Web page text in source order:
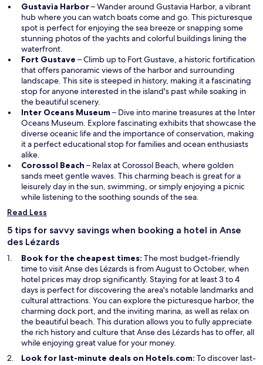
Gustavia HarborO
p
e
n
i
n
a
n
e
w
w
i
n
o
w
– Wander around Gustavia Harbor, a vibrant
hub where you can watch boats come and go. This picturesque
spot is perfect for enjoying the sea breeze or snapping some
stunning photos of the yachts and colorful buildings lining the
waterfront.
Fort Gustave O
p
e
n
s
i
n
a
n
w
w
i
n
w
– Climb up to Fort Gustave, a historic fortification
that offers panoramic views of the harbor and surrounding
landscape. This site is steeped in history, making it a fascinating
stop for anyone interested in the island's past while soaking in
the beautiful scenery.
Inter Oceans Museum O
p
e
n
i
n
a
n
w
d
o
w
– Dive into marine treasures at the Inter
Oceans Museum. Explore fascinating exhibits that showcase the
diverse oceanic life and the importance of conservation, making
it a perfect educational stop for families and ocean enthusiasts
alike.
Corossol Beach O
p
e
n
n
e
w
w
i
n
d
o
w
– Relax at Corossol Beach, where golden
sands meet gentle waves. This charming beach is great for a
leisurely day in the sun, swimming, or simply enjoying a picnic
while listening to the soothing sounds of the sea.
Read Less
5 tips for savvy savings when booking a hotel in Anse
des Lézards
Book for the cheapest times: The most budget-friendly
time to visit Anse des Lézards is from August to October, when
hotel prices may drop significantly. Staying for at least 3 to 4
days is perfect for discovering the area's notable landmarks and
cultural attractions. You can explore the picturesque harbor, the
charming dock port, and the inviting marina, as well as relax on
the beautiful beach. This duration allows you to fully appreciate
the rich history and culture that Anse des Lézards has to offer, all
while enjoying great value for your money.
Look for last-minute deals on Hotels.com: To discover last-